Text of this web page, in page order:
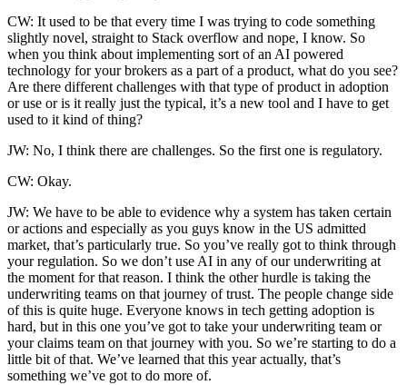
CW: It used to be that every time I was trying to code something
slightly novel, straight to Stack overflow and nope, I know. So
when you think about implementing sort of an AI powered
technology for your brokers as a part of a product, what do you see?
Are there different challenges with that type of product in adoption
or use or is it really just the typical, it’s a new tool and I have to get
used to it kind of thing?
JW: No, I think there are challenges. So the first one is regulatory.
CW: Okay.
JW: We have to be able to evidence why a system has taken certain
or actions and especially as you guys know in the US admitted
market, that’s particularly true. So you’ve really got to think through
your regulation. So we don’t use AI in any of our underwriting at
the moment for that reason. I think the other hurdle is taking the
underwriting teams on that journey of trust. The people change side
of this is quite huge. Everyone knows in tech getting adoption is
hard, but in this one you’ve got to take your underwriting team or
your claims team on that journey with you. So we’re starting to do a
little bit of that. We’ve learned that this year actually, that’s
something we’ve got to do more of.